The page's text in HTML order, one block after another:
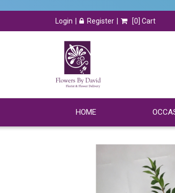
Login Register [0] Cart
HOME